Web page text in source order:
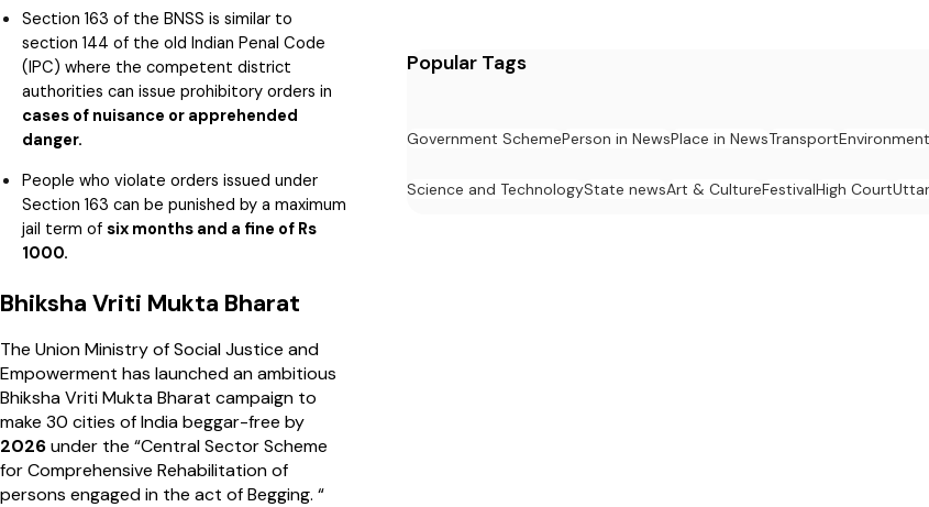
Section 163 of the BNSS is similar to
section 144 of the old Indian Penal Code
(IPC) where the competent district
authorities can issue prohibitory orders in
cases of nuisance or apprehended
danger.
People who violate orders issued under
Section 163 can be punished by a maximum
jail term of six months and a fine of Rs
1000.
Bhiksha Vriti Mukta Bharat
The Union Ministry of Social Justice and
Empowerment has launched an ambitious
Bhiksha Vriti Mukta Bharat campaign to
make 30 cities of India beggar-free by
2026under the “Central Sector Scheme
for Comprehensive Rehabilitation of
persons engaged in the act of Begging. “
Popular Tags
Government SchemePerson in NewsPlace in NewsTransportEnvironment
Science and TechnologyState newsArt & CultureFestivalHigh Court